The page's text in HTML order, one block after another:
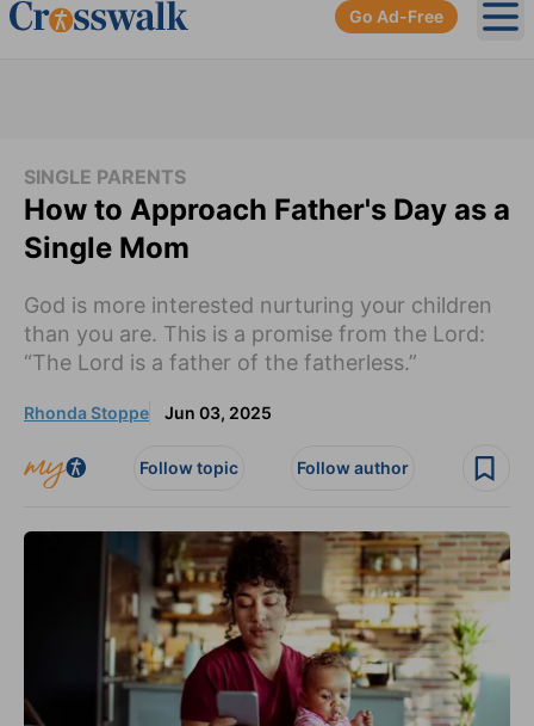
Go Ad-Free
SINGLE PARENTS
How to Approach Father's Day as a
Single Mom
God is more interested nurturing your children
than you are. This is a promise from the Lord:
“The Lord is a father of the fatherless.”
Rhonda Stoppe Jun 03, 2025
Follow topic Follow author